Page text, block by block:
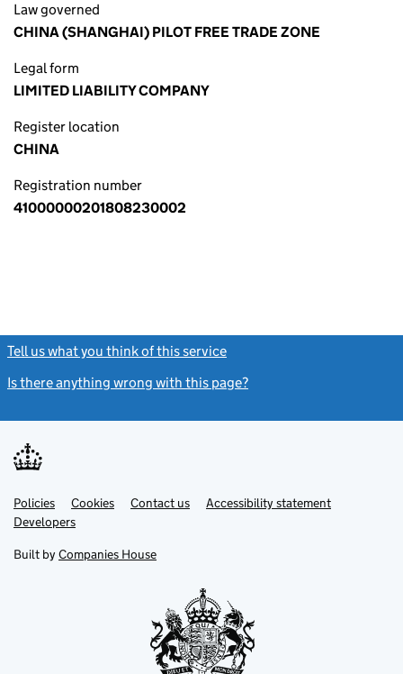
Law governed
CHINA (SHANGHAI) PILOT FREE TRADE ZONE
Legal form
LIMITED LIABILITY COMPANY
Register location
CHINA
Registration number
41000000201808230002
Tell us what you think of this service
Is there anything wrong with this page?
Support links
PoliciesLink
opens
in
tab
Cookies Contact usLinkAccessibility statement
DevelopersLink
in
new
Built by Companies House